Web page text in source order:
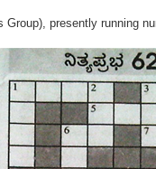
presently running